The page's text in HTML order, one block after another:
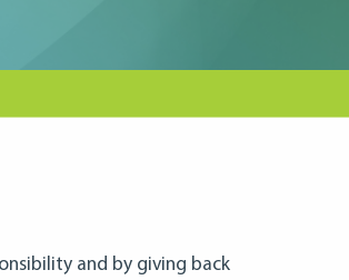
and by giving back